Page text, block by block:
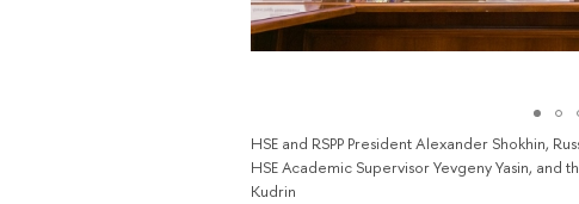
HSE and RSPP President Alexander Shokhin,
HSE Academic Supervisor Yevgeny Yasin,
Kudrin